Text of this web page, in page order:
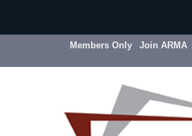
Members Only Join ARMA